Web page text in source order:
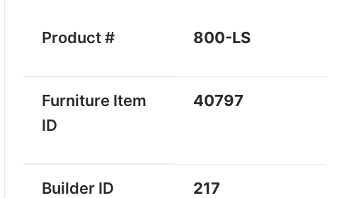
Product # 800-LS
Furniture Item
ID
40797
Builder ID 217